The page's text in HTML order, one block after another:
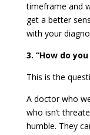
timeframe and
get a better
with your
3. “How do
This is the
A doctor who
who isn’t
humble. They